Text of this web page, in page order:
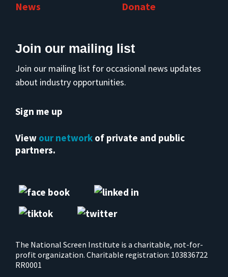
News
Donate
Join our mailing list
Join our mailing list for occasional news updates
about industry opportunities.
Sign me up
View our network of private and public
partners.
The National Screen Institute is a charitable, not-for-
profit organization. Charitable registration: 103836722
RR0001